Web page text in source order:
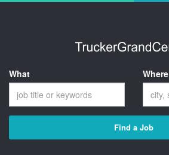
What Where
Find a Job